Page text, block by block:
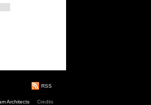
RSS
Architects Credits